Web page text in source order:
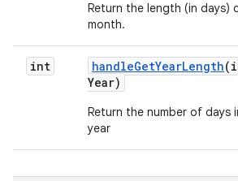
Return the length (in days)
month.
int handleGetYearLength
Year)
Return the number of days
year